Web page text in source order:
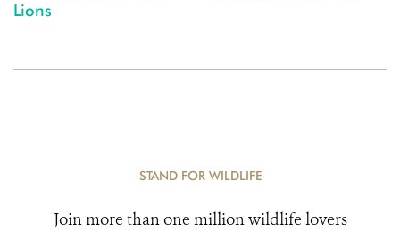
Lions
STAND FOR WILDLIFE
Join more than one million wildlife lovers